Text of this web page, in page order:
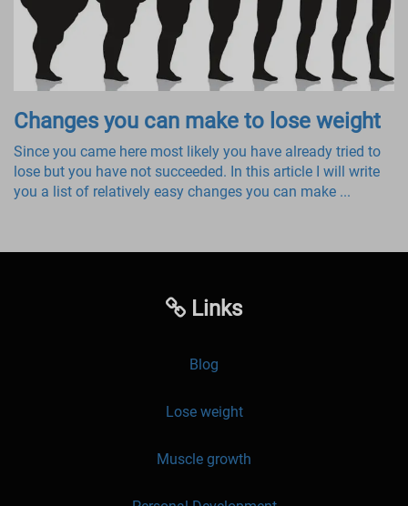
Changes you can make to lose weight
Since you came here most likely you have already tried to
lose but you have not succeeded. In this article I will write
you a list of relatively easy changes you can make ...
Links
Blog
Lose weight
Muscle growth